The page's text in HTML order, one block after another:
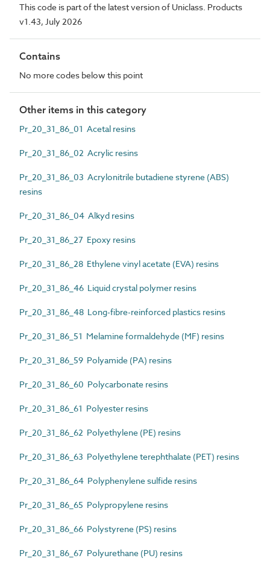
This code is part of the latest version of Uniclass. Products
v1.43, July 2026
Contains
No more codes below this point
Other items in this category
Pr_20_31_86_01 Acetal resins
Pr_20_31_86_02 Acrylic resins
Pr_20_31_86_03 Acrylonitrile butadiene styrene (ABS)
resins
Pr_20_31_86_04 Alkyd resins
Pr_20_31_86_27 Epoxy resins
Pr_20_31_86_28 Ethylene vinyl acetate (EVA) resins
Pr_20_31_86_46 Liquid crystal polymer resins
Pr_20_31_86_48 Long-fibre-reinforced plastics resins
Pr_20_31_86_51 Melamine formaldehyde (MF) resins
Pr_20_31_86_59 Polyamide (PA) resins
Pr_20_31_86_60 Polycarbonate resins
Pr_20_31_86_61 Polyester resins
Pr_20_31_86_62 Polyethylene (PE) resins
Pr_20_31_86_63 Polyethylene terephthalate (PET) resins
Pr_20_31_86_64 Polyphenylene sulfide resins
Pr_20_31_86_65 Polypropylene resins
Pr_20_31_86_66 Polystyrene (PS) resins
Pr_20_31_86_67 Polyurethane (PU) resins